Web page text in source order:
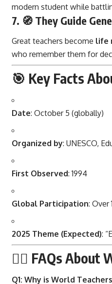
modern student while
7. 🧭 They Guide
Great teachers become life
who remember them for
🎯 Key Facts
Date: October 5 (globally)
Organized by: UNESCO,
First Observed: 1994
Global Participation: Over
2025 Theme (Expected):
🙋‍♂️ FAQs About
Q1: Why is World